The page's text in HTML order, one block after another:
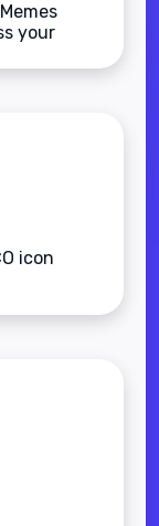
your
icon